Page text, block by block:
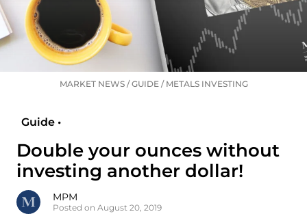
MARKET NEWS/GUIDE/ METALS INVESTING
Guide •
Double your ounces without
investing another dollar!
MPM
Posted on August 20, 2019